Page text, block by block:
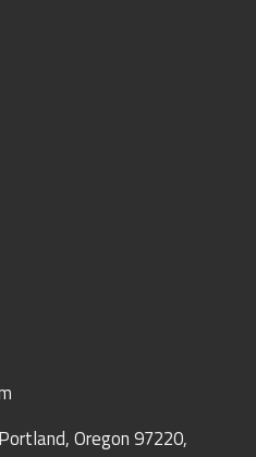
Oregon 97220,